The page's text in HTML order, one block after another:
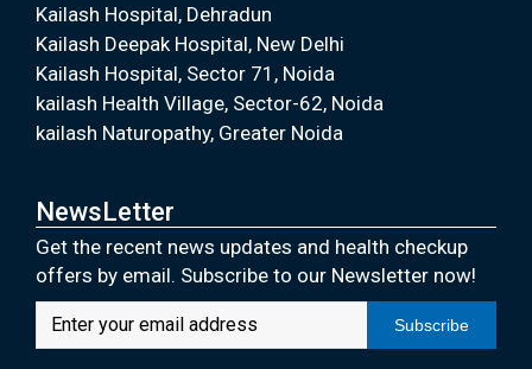
Kailash Hospital, Dehradun
Kailash Deepak Hospital, New Delhi
Kailash Hospital, Sector 71, Noida
kailash Health Village, Sector-62, Noida
kailash Naturopathy, Greater Noida
NewsLetter
Get the recent news updates and health checkup
offers by email. Subscribe to our Newsletter now!
Subscribe